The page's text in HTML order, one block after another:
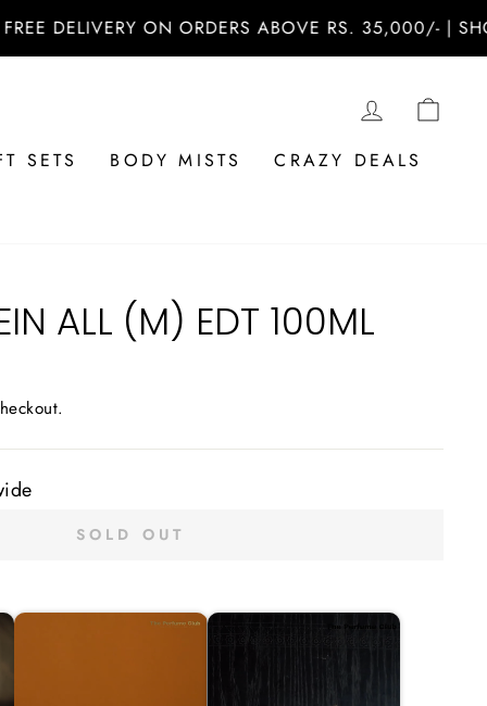
DELIVERY ON ORDERS ABOVE RS. 35,000/- | SHOP
LOG IN
SETS BODY MISTS
CRAZY DEALS
ALL (M) EDT 100ML
SOLD OUT